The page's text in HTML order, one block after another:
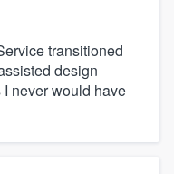
transitioned
design
never would have